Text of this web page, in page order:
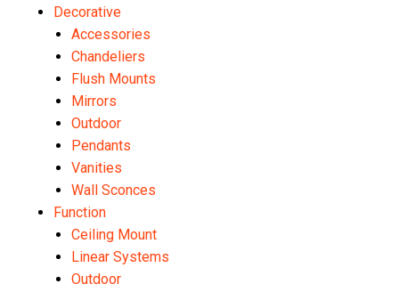
Decorative
Accessories
Chandeliers
Flush Mounts
Mirrors
Outdoor
Pendants
Vanities
Wall Sconces
Function
Ceiling Mount
Linear Systems
Outdoor